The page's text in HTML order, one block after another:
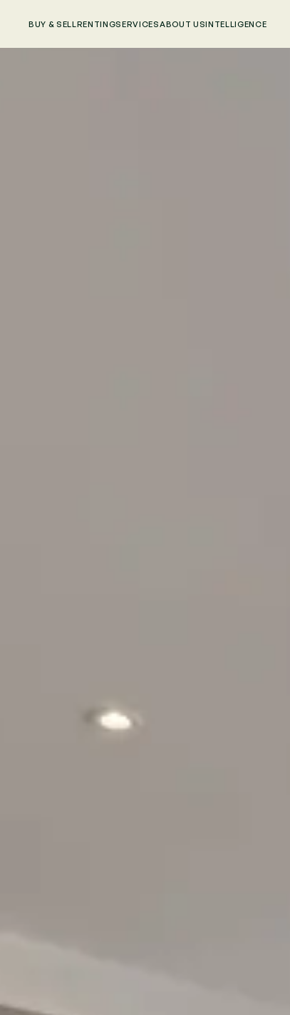
BUY & SELL RENTINGSERVICESABOUT USINTELLIGENCE